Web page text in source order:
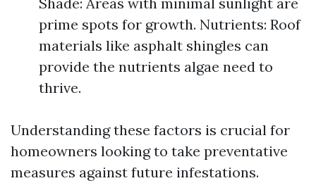
prime spots for growth. Nutrients: Roof
materials like asphalt shingles can
provide the nutrients algae need to
thrive.
Understanding these factors is crucial for
homeowners looking to take preventative
measures against future infestations.